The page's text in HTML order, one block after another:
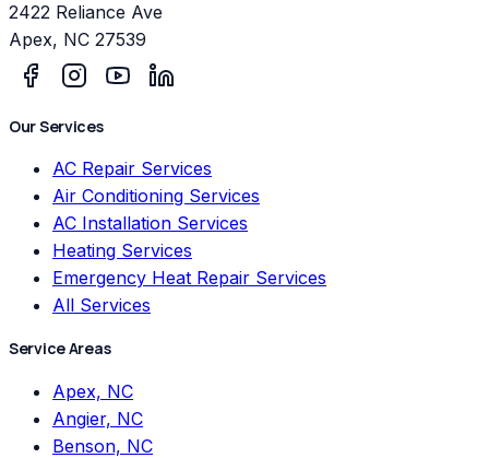
2422 Reliance Ave
Apex, NC 27539
Our Services
AC Repair Services
Air Conditioning Services
AC Installation Services
Heating Services
Emergency Heat Repair Services
All Services
Service Areas
Apex, NC
Angier, NC
Benson, NC